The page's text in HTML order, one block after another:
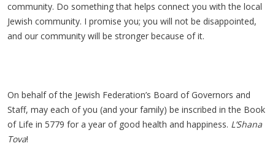
community. Do something that helps connect you with the local
Jewish community. I promise you; you will not be disappointed,
and our community will be stronger because of it.
On behalf of the Jewish Federation’s Board of Governors and
Staff, may each of you (and your family) be inscribed in the Book
of Life in 5779 for a year of good health and happiness. L’Shana
Tova!